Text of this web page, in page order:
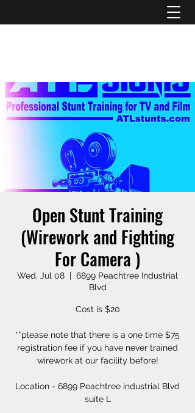
Open Stunt Training
(Wirework and Fighting
For Camera )
Wed, Jul 08
  |
6899 Peachtree Industrial
Blvd
Cost is $20
**please note that there is a one time $75
registration fee if you have never trained
wirework at our facility before!
Location - 6899 Peachtree industrial Blvd
suite L